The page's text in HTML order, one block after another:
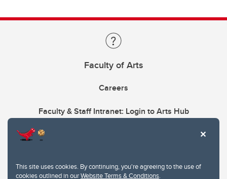
This site uses cookies. By continuing, you're agreeing to the use of
cookies outlined in ourWebsite Terms & Conditions.
Faculty of Arts
Careers
Faculty & Staff Intranet: Login to Arts Hub